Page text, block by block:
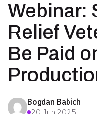
Webinar:
Relief
Be Paid
Bogdan Babich
20 Jun 2025